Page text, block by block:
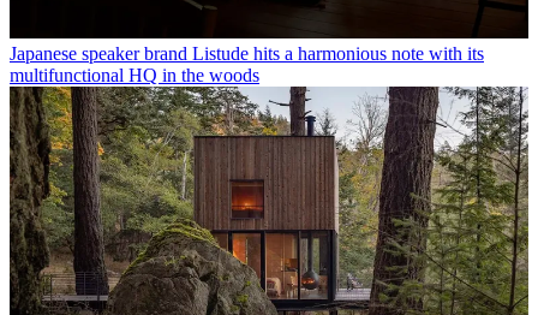
Japanese speaker brand Listude hits a harmonious note with its
multifunctional HQ in the woods